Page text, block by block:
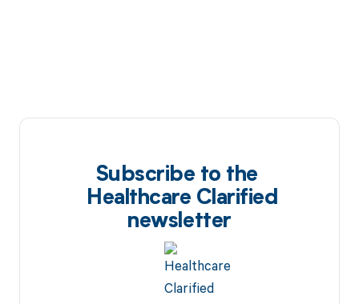
Subscribe to the
Healthcare Clarified
newsletter